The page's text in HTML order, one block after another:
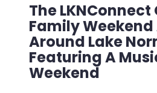
The LKNConnect
Family
Around Lake
Featuring A
Weekend